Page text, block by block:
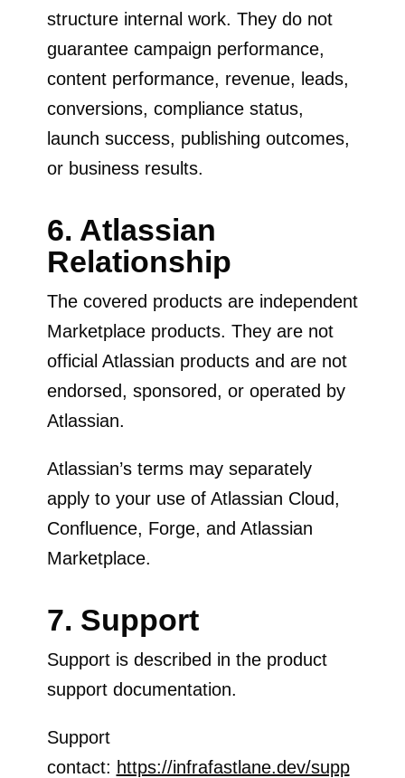
structure internal work. They do not
guarantee campaign performance,
content performance, revenue, leads,
conversions, compliance status,
launch success, publishing outcomes,
or business results.
6. Atlassian
Relationship
The covered products are independent
Marketplace products. They are not
official Atlassian products and are not
endorsed, sponsored, or operated by
Atlassian.
Atlassian’s terms may separately
apply to your use of Atlassian Cloud,
Confluence, Forge, and Atlassian
Marketplace.
7. Support
Support is described in the product
support documentation.
Support
contact: https://infrafastlane.dev/supp